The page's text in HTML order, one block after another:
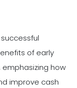
of early
how
improve cash